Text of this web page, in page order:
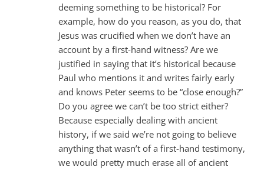
deeming something to be historical? For
example, how do you reason, as you do, that
Jesus was crucified when we don’t have an
account by a first-hand witness? Are we
justified in saying that it’s historical because
Paul who mentions it and writes fairly early
and knows Peter seems to be “close enough?”
Do you agree we can’t be too strict either?
Because especially dealing with ancient
history, if we said we’re not going to believe
anything that wasn’t of a first-hand testimony,
we would pretty much erase all of ancient